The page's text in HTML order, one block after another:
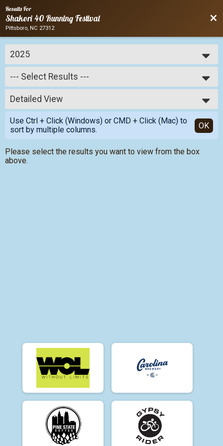
Results For
Shakori 40 Running Festival
Pittsboro, NC 27312
2025
2025
2024
2023
2022
2021
2020
2019
--- Select Results ---
--- Select Results ---
Relay & Individual Results
Detailed View
Detailed View
Use Ctrl + Click (Windows) or CMD + Click (Mac) to
sort by multiple columns.
OK
Please select the results you want to view from the box
above.